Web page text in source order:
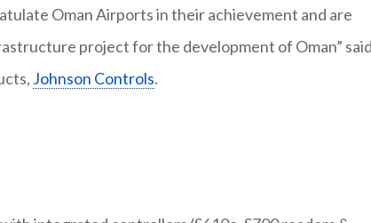
Oman Airports in their achievement and are
project for the development of Oman” said
Johnson Controls.